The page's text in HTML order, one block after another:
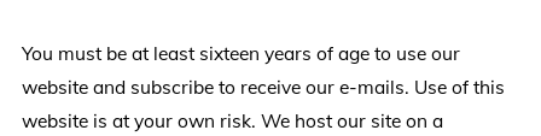
You must be at least sixteen years of age to use our
website and subscribe to receive our e-mails. Use of this
website is at your own risk. We host our site on a